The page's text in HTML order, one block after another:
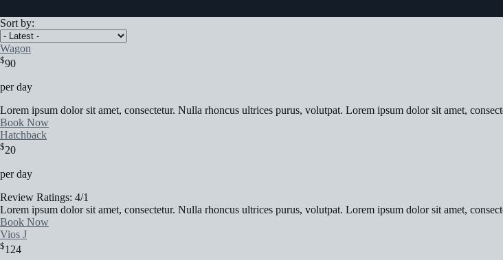
Sort by:
Wagon
$90
per day
Lorem ipsum dolor sit amet, consectetur. Nulla rhoncus ultrices purus, volutpat. Lorem ipsum dolor sit amet,
Book Now
Hatchback
$20
per day
Review Ratings: 4/1
Lorem ipsum dolor sit amet, consectetur. Nulla rhoncus ultrices purus, volutpat. Lorem ipsum dolor sit amet,
Book Now
Vios J
$124